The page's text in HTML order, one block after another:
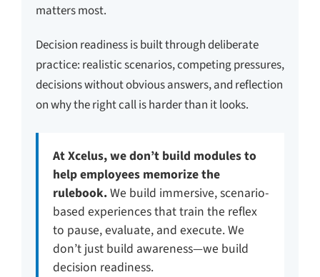
matters most.
Decision readiness is built through deliberate
practice: realistic scenarios, competing pressures,
decisions without obvious answers, and reflection
on why the right call is harder than it looks.
At Xcelus, we don’t build modules to
help employees memorize the
rulebook.We build immersive, scenario-
based experiences that train the reflex
to pause, evaluate, and execute. We
don’t just build awareness—we build
decision readiness.